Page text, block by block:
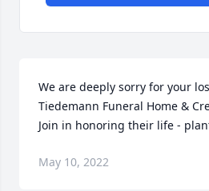
We are deeply sorry for your
Tiedemann Funeral Home &
Join in honoring their life -
May 10, 2022